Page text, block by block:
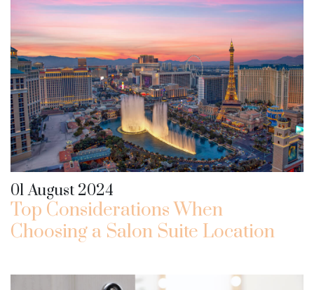
01 August 2024
Top Considerations When
Choosing a Salon Suite Location